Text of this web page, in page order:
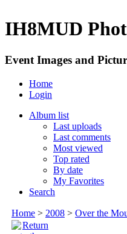
IH8MUD
Event Images and
Home
Login
Album list
Last uploads
Last comments
Most viewed
Top rated
By date
My Favorites
Search
Home > 2008 > Over the